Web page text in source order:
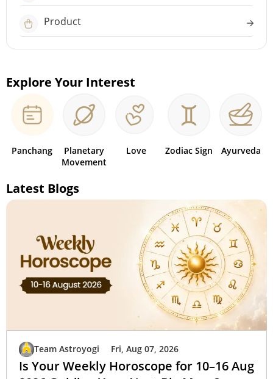
Product
Explore Your Interest
Panchang
Planetary
Movement
Love Zodiac Sign Ayurveda
Latest Blogs
Team Astroyogi Fri, Aug 07, 2026
Is Your Weekly Horoscope for 10–16 Aug